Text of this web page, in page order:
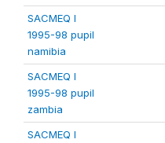
SACMEQ I
1995-98 pupil
namibia
SACMEQ I
1995-98 pupil
zambia
SACMEQ I